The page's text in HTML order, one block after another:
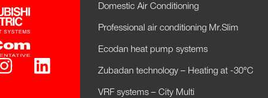
Domestic Air Conditioning
Professional air conditioning Mr.Slim
Ecodan heat pump systems
Zubadan technology – Heating at -30°C
VRF systems – City Multi